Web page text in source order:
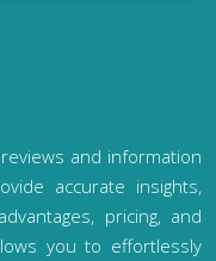
and information
accurate insights,
pricing, and
you to effortlessly